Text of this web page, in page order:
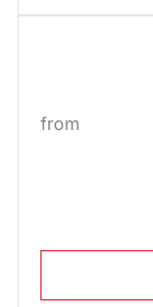
from